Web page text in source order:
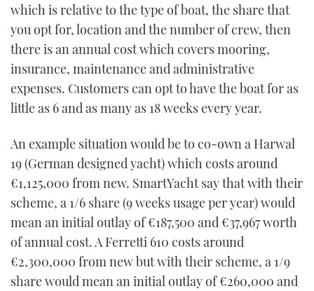
which is relative to the type of boat, the share that
you opt for, location and the number of crew, then
there is an annual cost which covers mooring,
insurance, maintenance and administrative
expenses. Customers can opt to have the boat for as
little as 6 and as many as 18 weeks every year.
An example situation would be to co-own a Harwal
19 (German designed yacht) which costs around
€1,125,000 from new. SmartYacht say that with their
scheme, a 1/6 share (9 weeks usage per year) would
mean an initial outlay of €187,500 and €37,967 worth
of annual cost. A Ferretti 610 costs around
€2,300,000 from new but with their scheme, a 1/9
share would mean an initial outlay of €260,000 and